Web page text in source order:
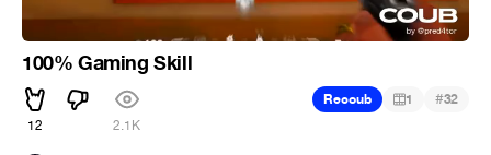
100% Gaming Skill
12 2.1K
Recoub 1 #32